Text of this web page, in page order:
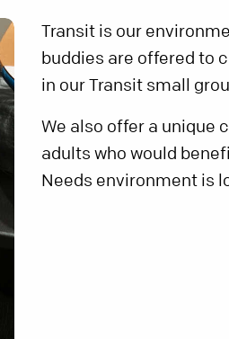
Transit is our
buddies are offered to
in our Transit small
We also offer a unique
adults who would
Needs environment is